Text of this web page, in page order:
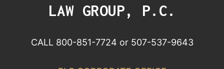
LAW GROUP, P.C.
CALL 800-851-7724 or 507-537-9643